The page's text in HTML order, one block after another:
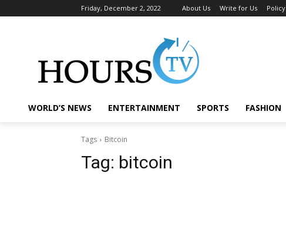
Friday, December 2, 2022 About Us Write for Us Policy
WORLD’S NEWS ENTERTAINMENT SPORTS FASHION
Tags Bitcoin
Tag: bitcoin